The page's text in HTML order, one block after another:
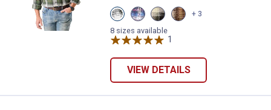
View
Pine
variant
View
Red
White
&
Blue
variant
View
Malbec
variant
View
Khaki
+ 3
8 sizes available
1
VIEW DETAILS